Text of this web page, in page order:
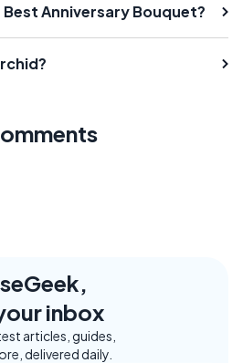
Best Anniversary Bouquet?
inbox
articles, guides,
delivered daily.